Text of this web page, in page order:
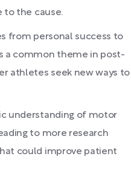
to the cause.
from personal success to
a common theme in post-
athletes seek new ways to
understanding of motor
to more research
could improve patient